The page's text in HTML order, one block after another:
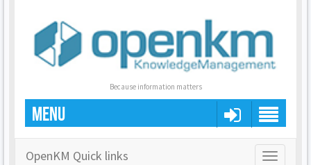
Because information matters
MENU
Toggle
OpenKM Quick links